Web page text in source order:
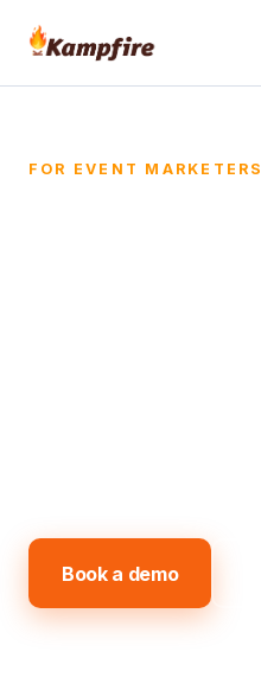
FOR EVENT MARKETERS
Book a demo